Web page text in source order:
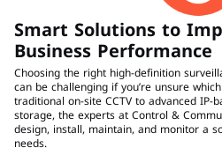
Smart Solutions to
Business Performance
Choosing the right high-definition
can be challenging if you’re unsure
traditional on-site CCTV to advanced IP-
storage, the experts at Control &
design, install, maintain, and monitor a
needs.